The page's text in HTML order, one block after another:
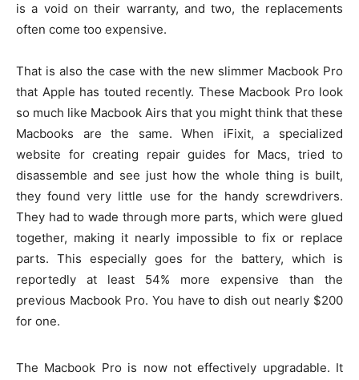
is a void on their warranty, and two, the replacements
often come too expensive.
That is also the case with the new slimmer Macbook Pro
that Apple has touted recently. These Macbook Pro look
so much like Macbook Airs that you might think that these
Macbooks are the same. When iFixit, a specialized
website for creating repair guides for Macs, tried to
disassemble and see just how the whole thing is built,
they found very little use for the handy screwdrivers.
They had to wade through more parts, which were glued
together, making it nearly impossible to fix or replace
parts. This especially goes for the battery, which is
reportedly at least 54% more expensive than the
previous Macbook Pro. You have to dish out nearly $200
for one.
The Macbook Pro is now not effectively upgradable. It